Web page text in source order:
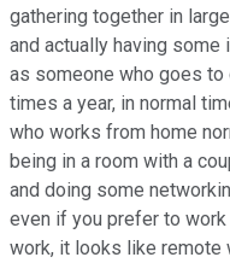
gathering together in
and actually having some
as someone who goes
times a year, in normal
who works from home
being in a room with a
and doing some
even if you prefer to
work, it looks like remote